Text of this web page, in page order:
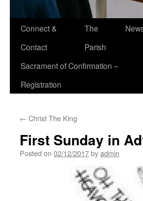
Connect &
Contact
The
Parish
Sacrament of Confirmation –
Registration
← Christ The King
First Sunday in
Posted on 02/12/2017byadmin